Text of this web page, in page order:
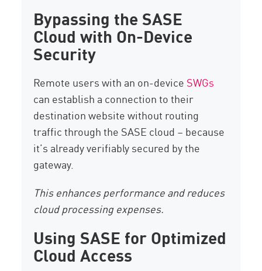
Bypassing the SASE
Cloud with On-Device
Security
Remote users with an on-device SWGs
can establish a connection to their
destination website without routing
traffic through the SASE cloud – because
it’s already verifiably secured by the
gateway.
This enhances performance and reduces
cloud processing expenses.
Using SASE for Optimized
Cloud Access